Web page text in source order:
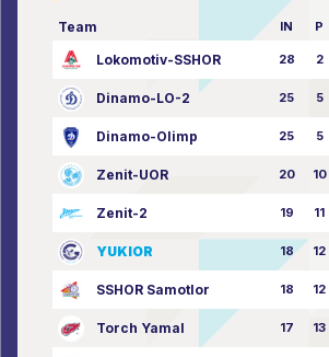
Team IN P
Lokomotiv-SSHOR 28 2
Dinamo-LO-2 25 5
Dinamo-Olimp 25 5
Zenit-UOR 20 10
Zenit-2 19 11
YUKIOR 18 12
SSHOR Samotlor 18 12
Torch Yamal 17 13